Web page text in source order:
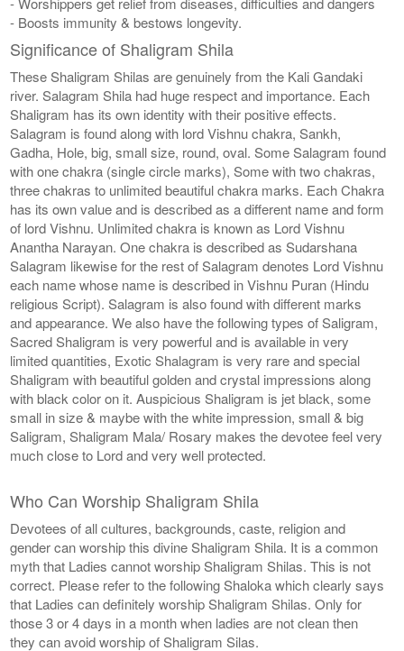
- Boosts immunity & bestows longevity.
Significance of Shaligram Shila
These Shaligram Shilas are genuinely from the Kali Gandaki
river. Salagram Shila had huge respect and importance. Each
Shaligram has its own identity with their positive effects.
Salagram is found along with lord Vishnu chakra, Sankh,
Gadha, Hole, big, small size, round, oval. Some Salagram found
with one chakra (single circle marks), Some with two chakras,
three chakras to unlimited beautiful chakra marks. Each Chakra
has its own value and is described as a different name and form
of lord Vishnu. Unlimited chakra is known as Lord Vishnu
Anantha Narayan. One chakra is described as Sudarshana
Salagram likewise for the rest of Salagram denotes Lord Vishnu
each name whose name is described in Vishnu Puran (Hindu
religious Script). Salagram is also found with different marks
and appearance. We also have the following types of Saligram,
Sacred Shaligram is very powerful and is available in very
limited quantities, Exotic Shalagram is very rare and special
Shaligram with beautiful golden and crystal impressions along
with black color on it. Auspicious Shaligram is jet black, some
small in size & maybe with the white impression, small & big
Saligram, Shaligram Mala/ Rosary makes the devotee feel very
much close to Lord and very well protected.
Who Can Worship Shaligram Shila
Devotees of all cultures, backgrounds, caste, religion and
gender can worship this divine Shaligram Shila. It is a common
myth that Ladies cannot worship Shaligram Shilas. This is not
correct. Please refer to the following Shaloka which clearly says
that Ladies can definitely worship Shaligram Shilas. Only for
those 3 or 4 days in a month when ladies are not clean then
they can avoid worship of Shaligram Silas.